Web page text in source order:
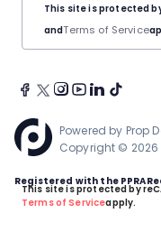
This site is protected by
Terms of Serviceapply.
This site is protected
andTerms of Service
Powered by Prop
Copyright ©
Registered with the PPRA